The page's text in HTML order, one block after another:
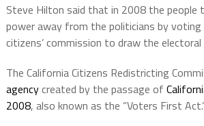
Steve Hilton said that in 2008 the people
power away from the politicians by voting
citizens’ commission to draw the
The California Citizens Redistricting
agencycreated by the passage of
2008, also known as the “Voters First